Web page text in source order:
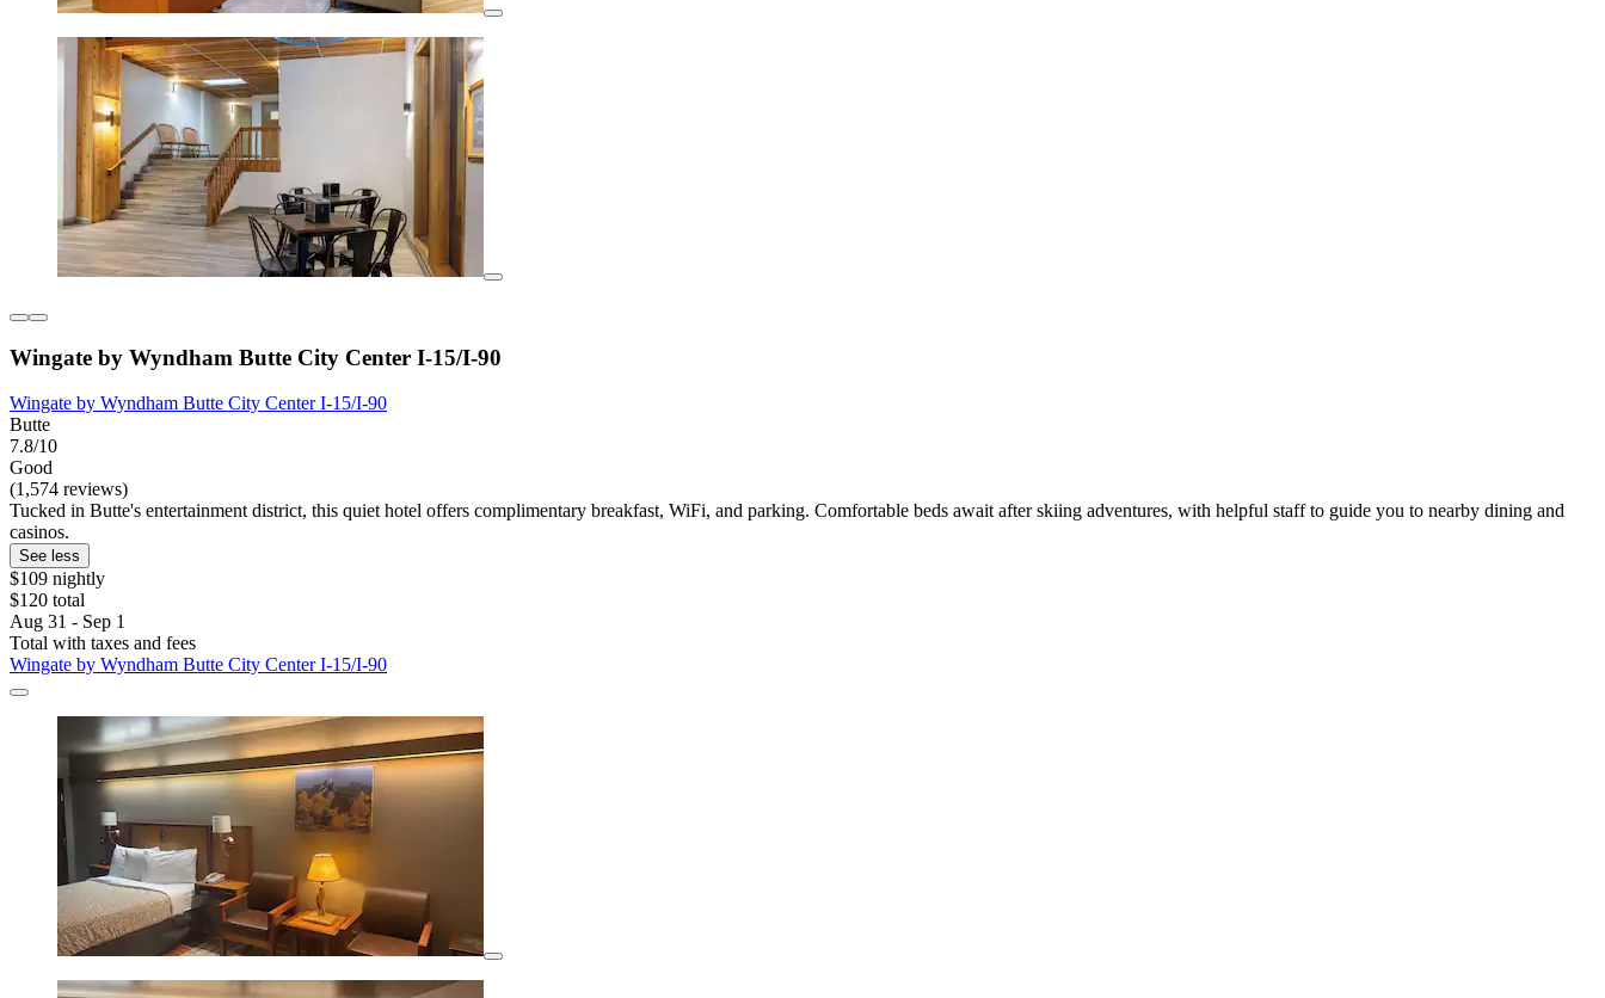
Wingate by Wyndham Butte City Center I-15/I-90
Wingate by Wyndham Butte City Center I-15/I-90
Butte
7.8/10
Good
(1,574 reviews)
Tucked in Butte's entertainment district, this quiet hotel offers complimentary breakfast, WiFi, and parking. Comfortable beds await after skiing adventures, with helpful staff to guide you to nearby dining and
casinos.
See less
$109 nightly
$120 total
Aug 31 - Sep 1
Total with taxes and fees
Wingate by Wyndham Butte City Center I-15/I-90